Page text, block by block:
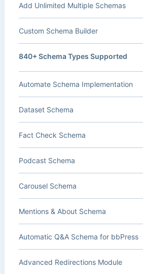
Add Unlimited Multiple Schemas
Custom Schema Builder
840+ Schema Types Supported
Automate Schema Implementation
Dataset Schema
Fact Check Schema
Podcast Schema
Carousel Schema
Mentions & About Schema
Automatic Q&A Schema for bbPress
Advanced Redirections Module